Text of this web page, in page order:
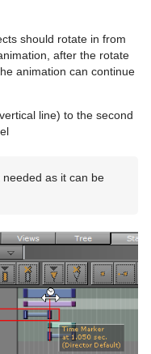
should rotate in from
after the rotate
animation can continue
line) to the second
as it can be